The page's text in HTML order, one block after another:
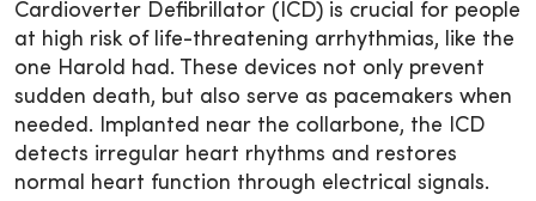
Cardioverter Defibrillator (ICD) is crucial for people
at high risk of life-threatening arrhythmias, like the
one Harold had. These devices not only prevent
sudden death, but also serve as pacemakers when
needed. Implanted near the collarbone, the ICD
detects irregular heart rhythms and restores
normal heart function through electrical signals.